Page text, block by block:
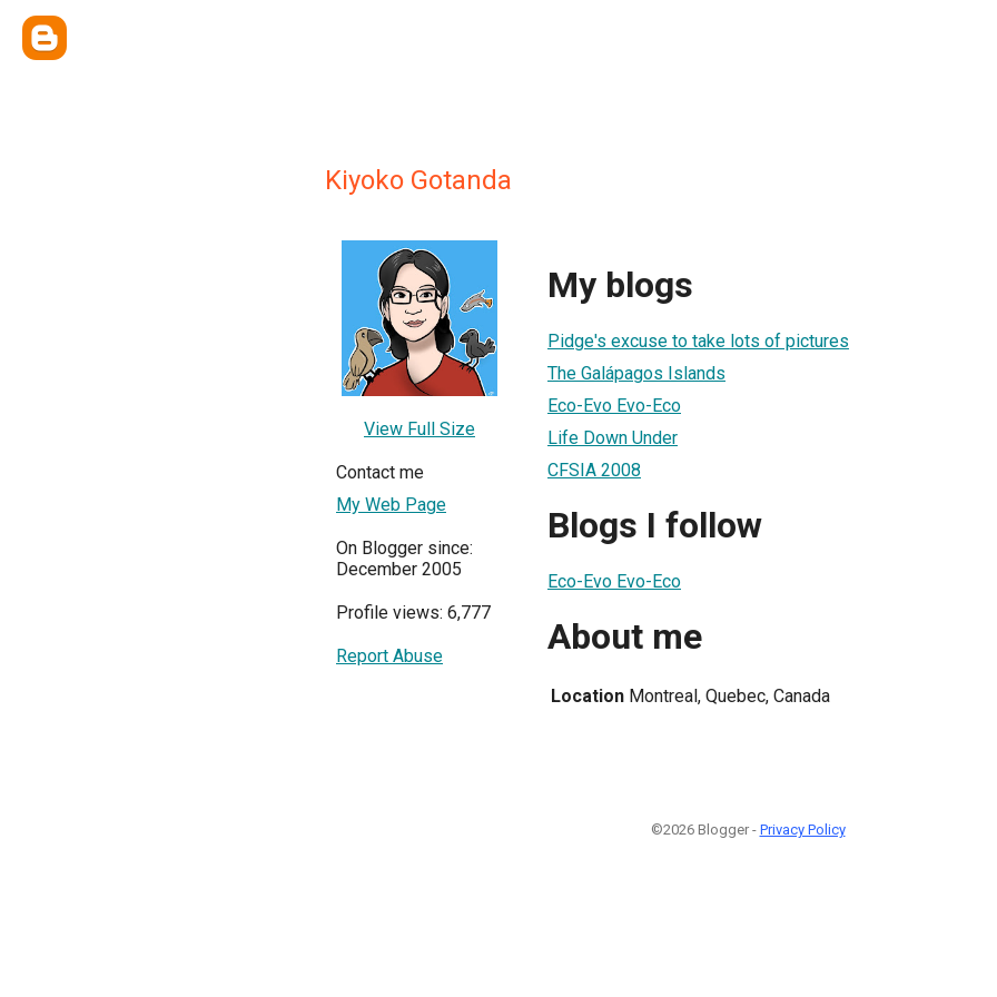
Kiyoko Gotanda
View Full Size
Contact me
My Web Page
On Blogger since:
December 2005
Profile views: 6,777
Report Abuse
My blogs
Pidge's excuse to take lots of pictures
The Galápagos Islands
Eco-Evo Evo-Eco
Life Down Under
CFSIA 2008
Blogs I follow
Eco-Evo Evo-Eco
About me
Location Montreal, Quebec, Canada
©2026 Blogger - Privacy Policy